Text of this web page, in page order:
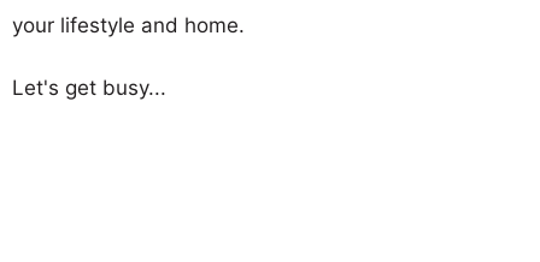
your lifestyle and home.
Let's get busy...